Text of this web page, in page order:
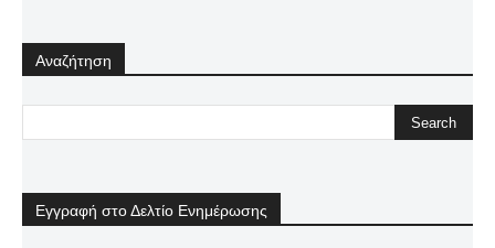
Αναζήτηση
Εγγραφή στο Δελτίο Ενημέρωσης